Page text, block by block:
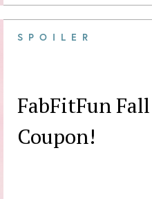
SPOILER
FabFitFun
Coupon!